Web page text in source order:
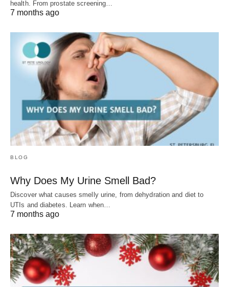
health. From prostate screening…
7 months ago
BLOG
Why Does My Urine Smell Bad?
Discover what causes smelly urine, from dehydration and diet to
UTIs and diabetes. Learn when…
7 months ago